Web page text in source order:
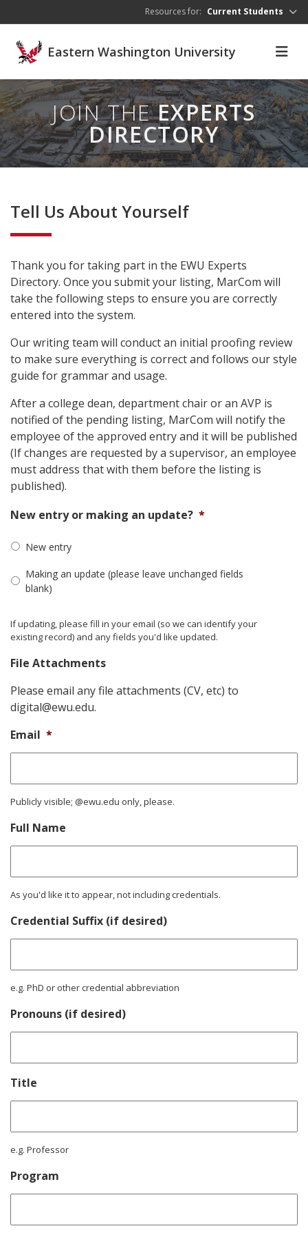
Resources for: Current Students
Eastern Washington University
JOIN THEEXPERTS
DIRECTORY
Tell Us About Yourself
Thank you for taking part in the EWU Experts
Directory. Once you submit your listing, MarCom will
take the following steps to ensure you are correctly
entered into the system.
Our writing team will conduct an initial proofing review
to make sure everything is correct and follows our style
guide for grammar and usage.
After a college dean, department chair or an AVP is
notified of the pending listing, MarCom will notify the
employee of the approved entry and it will be published
(If changes are requested by a supervisor, an employee
must address that with them before the listing is
published).
New entry or making an update? *
New entry
Making an update (please leave unchanged fields
blank)
If updating, please fill in your email (so we can identify your
existing record) and any fields you'd like updated.
File Attachments
Please email any file attachments (CV, etc) to
digital@ewu.edu.
Email *
Publicly visible; @ewu.edu only, please.
Full Name
As you'd like it to appear, not including credentials.
Credential Suffix (if desired)
e.g. PhD or other credential abbreviation
Pronouns (if desired)
Title
e.g. Professor
Program